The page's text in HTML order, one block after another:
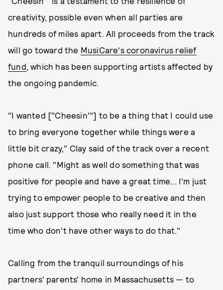
creativity, possible even when all parties are
hundreds of miles apart. All proceeds from the track
will go toward the MusiCare's coronavirus relief
fund, which has been supporting artists affected by
the ongoing pandemic.
"I wanted ["Cheesin'"] to be a thing that I could use
to bring everyone together while things were a
little bit crazy," Clay said of the track over a recent
phone call. "Might as well do something that was
positive for people and have a great time... I'm just
trying to empower people to be creative and then
also just support those who really need it in the
time who don't have other ways to do that."
Calling from the tranquil surroundings of his
partners' parents' home in Massachusetts — to